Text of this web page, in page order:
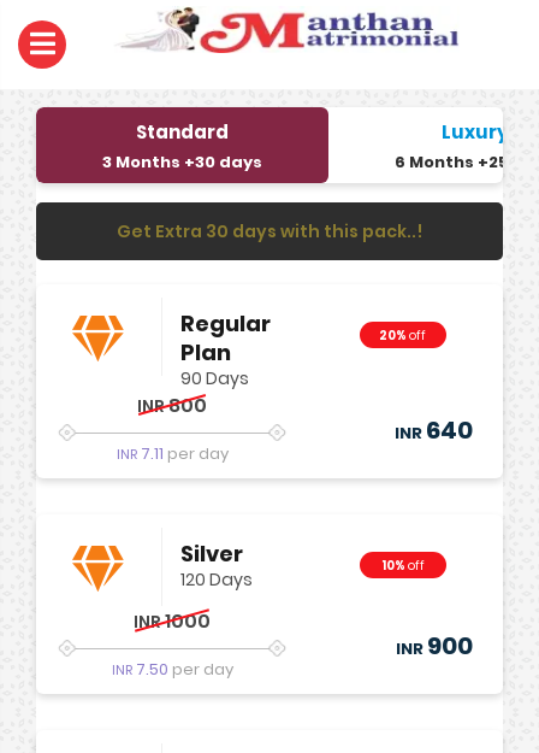
Standard
3 Months +30 days
Luxury
6 Months +25
Get Extra 30 days with this pack..!
Regular
Plan
90 Days
20%off
INR800
INR 7.11 per day
INR 640
Silver
120 Days
10% off
INR1000
INR 7.50 per day
INR 900